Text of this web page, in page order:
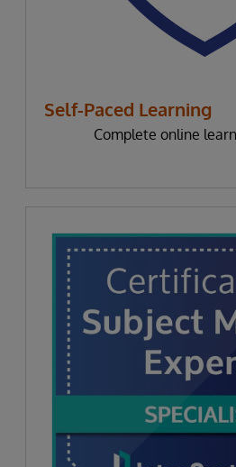
Self-Paced Learning
Complete online